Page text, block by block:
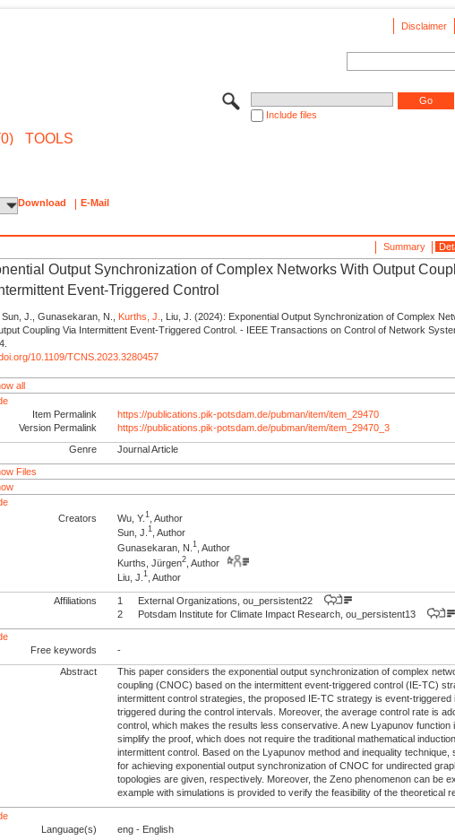
Disclaimer
Include files
TOOLS
Download E-Mail
Summary
Output Synchronization of Complex Networks With Output
Event-Triggered Control
Sun, J., Gunasekaran, N., Kurths, J.
, Liu, J. (2024): Exponential Output Synchronization of Complex
Coupling Via Intermittent Event-Triggered Control. - IEEE Transactions on Control of Network
10.1109/TCNS.2023.3280457
all
Item Permalink
https://publications.pik-potsdam.de/pubman/item/item_29470
Version Permalink
https://publications.pik-potsdam.de/pubman/item/item_29470_3
Genre Journal Article
Files
Creators
Wu, Y.1
, Author
Sun, J.1 , Author
Gunasekaran, N.1
, Author
Kurths, Jürgen2 , Author
Liu, J.1 , Author
Affiliations 1
External Organizations, ou_persistent22
2
Potsdam Institute for Climate Impact Research, ou_persistent13
Free keywords
-
Abstract
This paper considers the exponential output synchronization of complex
coupling (CNOC) based on the intermittent event-triggered control (IE-TC)
intermittent control strategies, the proposed IE-TC strategy is event-triggered
triggered during the control intervals. Moreover, the average control rate is
control, which makes the results less conservative. A new Lyapunov function
simplify the proof, which does not require the traditional mathematical
intermittent control. Based on the Lyapunov method and inequality technique,
for achieving exponential output synchronization of CNOC for undirected
topologies are given, respectively. Moreover, the Zeno phenomenon can be
example with simulations is provided to verify the feasibility of the theoretical
Language(s)
eng - English